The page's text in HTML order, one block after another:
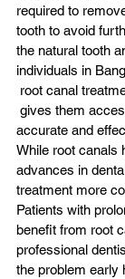
required to
tooth to avoid
the natural tooth
individuals in
root canal
accurate and
While root canals
advances in
treatment more
Patients with
benefit from root
professional
the problem early